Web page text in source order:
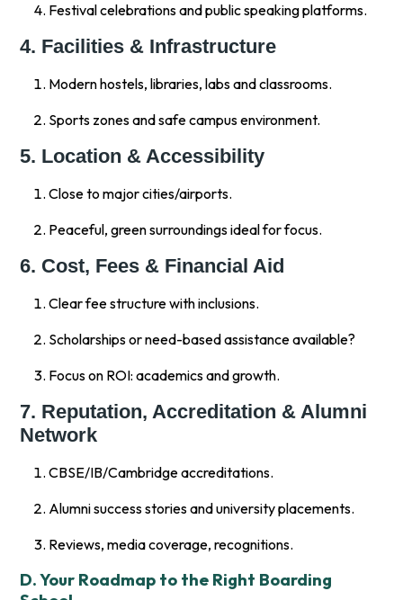
Festival celebrations and public speaking platforms.
4. Facilities & Infrastructure
Modern hostels, libraries, labs and classrooms.
Sports zones and safe campus environment.
5. Location & Accessibility
Close to major cities/airports.
Peaceful, green surroundings ideal for focus.
6. Cost, Fees & Financial Aid
Clear fee structure with inclusions.
Scholarships or need-based assistance available?
Focus on ROI: academics and growth.
7. Reputation, Accreditation & Alumni
Network
CBSE/IB/Cambridge accreditations.
Alumni success stories and university placements.
Reviews, media coverage, recognitions.
D. Your Roadmap to the Right Boarding